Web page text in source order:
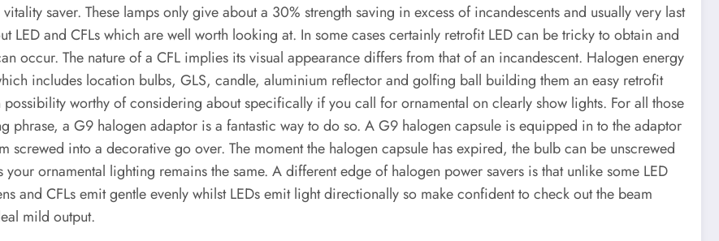
saver. These lamps only give about a 30% strength saving in excess of incandescents and usually very last
and CFLs which are well worth looking at. In some cases certainly retrofit LED can be tricky to obtain and
occur. The nature of a CFL implies its visual appearance differs from that of an incandescent. Halogen energy
includes location bulbs, GLS, candle, aluminium reflector and golfing ball building them an easy retrofit
worthy of considering about specifically if you call for ornamental on clearly show lights. For all those
phrase, a G9 halogen adaptor is a fantastic way to do so. A G9 halogen capsule is equipped in to the adaptor
screwed into a decorative go over. The moment the halogen capsule has expired, the bulb can be unscrewed
ornamental lighting remains the same. A different edge of halogen power savers is that unlike some LED
and CFLs emit gentle evenly whilst LEDs emit light directionally so make confident to check out the beam
mild output.